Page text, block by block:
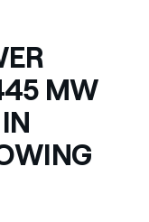
MW